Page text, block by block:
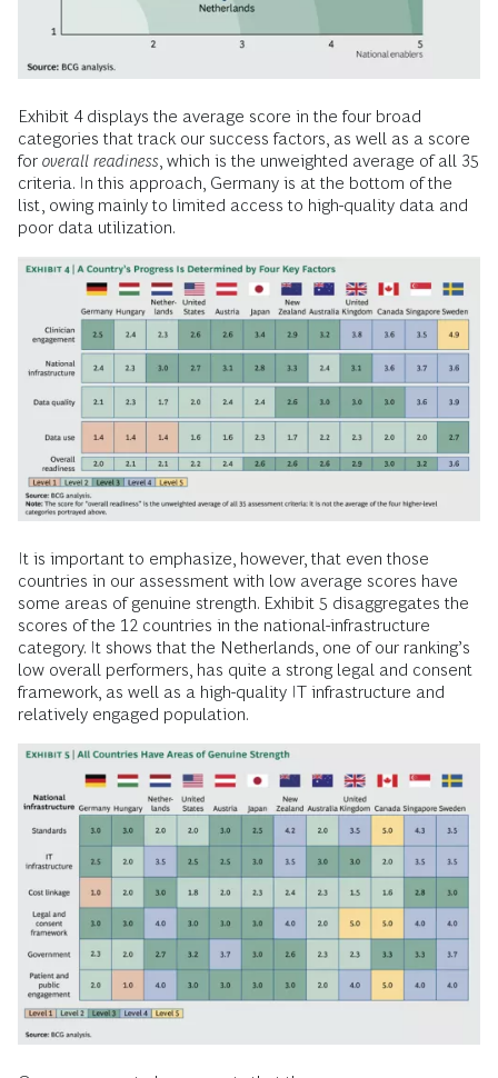
Exhibit 4 displays the average score in the four broad
categories that track our success factors, as well as a score
for overall readiness , which is the unweighted average of all 35
criteria. In this approach, Germany is at the bottom of the
list, owing mainly to limited access to high-quality data and
poor data utilization.
It is important to emphasize, however, that even those
countries in our assessment with low average scores have
some areas of genuine strength. Exhibit 5 disaggregates the
scores of the 12 countries in the national-infrastructure
category. It shows that the Netherlands, one of our ranking’s
low overall performers, has quite a strong legal and consent
framework, as well as a high-quality IT infrastructure and
relatively engaged population.